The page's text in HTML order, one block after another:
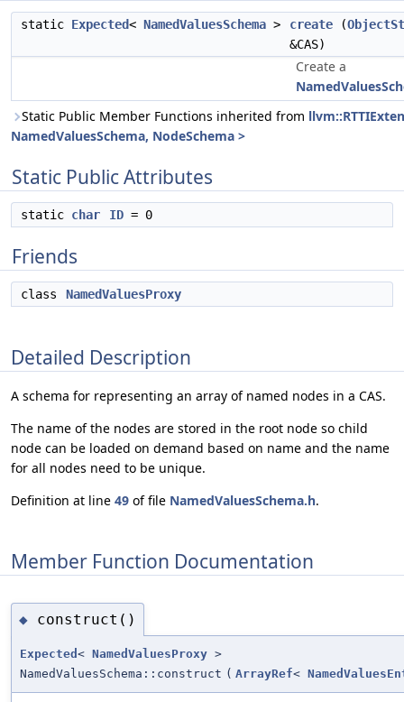
static Expected< NamedValuesSchema > create (
&CAS)
Create a
Static Public Member Functions inherited from
NamedValuesSchema, NodeSchema >
Static Public Attributes
static char ID = 0
Friends
class NamedValuesProxy
Detailed Description
A schema for representing an array of named nodes in a CAS.
The name of the nodes are stored in the root node so child
node can be loaded on demand based on name and the name
for all nodes need to be unique.
Definition at line 49 of file NamedValuesSchema.h.
Member Function Documentation
◆ construct()
Expected < NamedValuesProxy >
NamedValuesSchema::construct ( ArrayRef<